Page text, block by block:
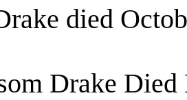
died
Drake